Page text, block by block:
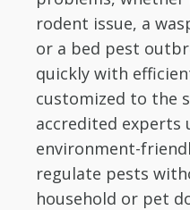
rodent issue, a
or a bed pest
quickly with
customized to the
accredited experts
environment-
regulate pests
household or pet